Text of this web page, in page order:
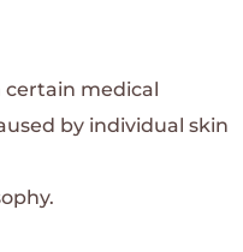
medical
by individual skin